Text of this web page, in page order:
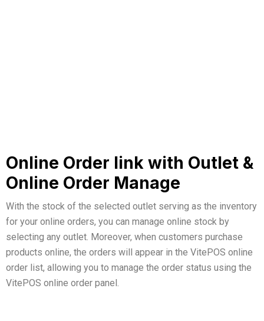
Online Order link with Outlet &
Online Order Manage
With the stock of the selected outlet serving as the inventory
for your online orders, you can manage online stock by
selecting any outlet. Moreover, when customers purchase
products online, the orders will appear in the VitePOS online
order list, allowing you to manage the order status using the
VitePOS online order panel.